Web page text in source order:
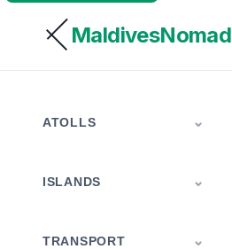
MaldivesNomad
ATOLLS
ISLANDS
TRANSPORT